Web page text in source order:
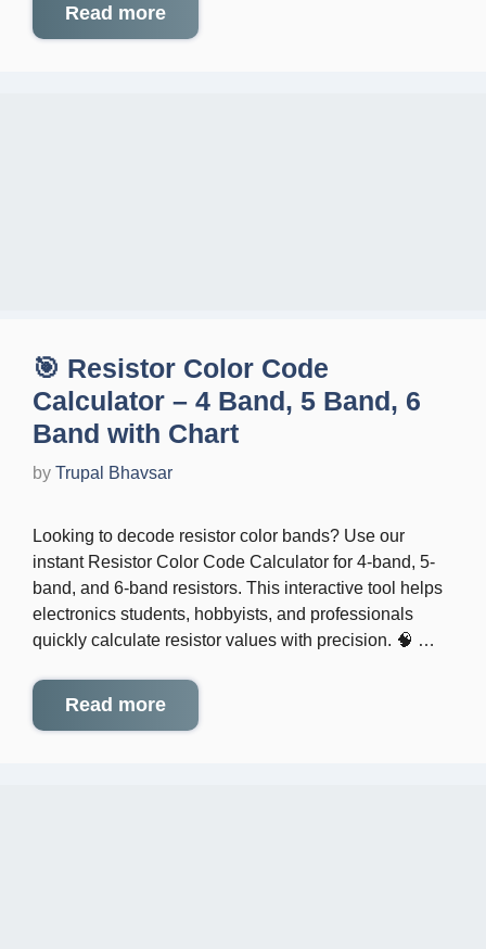
Read more
🎯 Resistor Color Code
Calculator – 4 Band, 5 Band, 6
Band with Chart
by Trupal Bhavsar
Looking to decode resistor color bands? Use our
instant Resistor Color Code Calculator for 4-band, 5-
band, and 6-band resistors. This interactive tool helps
electronics students, hobbyists, and professionals
quickly calculate resistor values with precision. 🧠 …
Read more